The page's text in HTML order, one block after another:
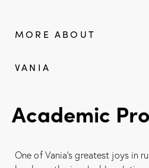
MORE ABOUT
VANIA
Academic
One of Vania’s greatest joys in